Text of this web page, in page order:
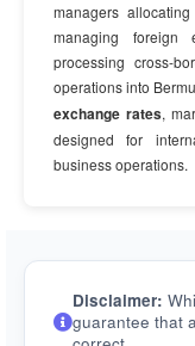
managers
managing foreign
processing cross-
operations into
exchange rates,
designed for
business operations.
Disclaimer:
guarantee that